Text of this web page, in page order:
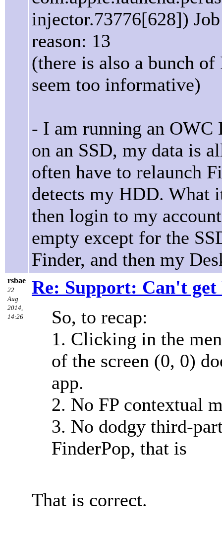
injector.73776[628])
reason: 13
(there is also a bunch
seem too informative)
- I am running an OWC
on an SSD, my data is
often have to relaunch
detects my HDD. What
then login to my
empty except for the
Finder, and then my
rsbae
22
Aug
2014,
14:26
Re: Support: Can't get
So, to recap:
1. Clicking in the
of the screen (0, 0)
app.
2. No FP contextual
3. No dodgy third-
FinderPop, that is
That is correct.